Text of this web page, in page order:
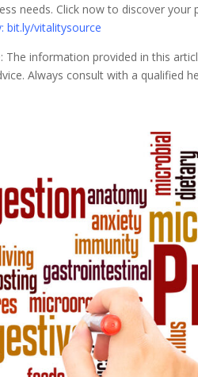
needs. Click now to discover
bit.ly/vitalitysource
The information provided in this
Always consult with a qualified